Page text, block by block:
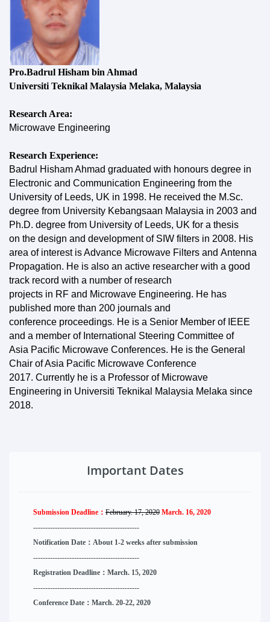
Pro.Badrul Hisham bin Ahmad
Universiti Teknikal Malaysia Melaka, Malaysia
Research Area:
Microwave Engineering
Research Experience:
Badrul Hisham Ahmad graduated with honours degree in
Electronic and Communication Engineering from the
University of Leeds, UK in 1998. He received the M.Sc.
degree from University Kebangsaan Malaysia in 2003 and
Ph.D. degree from University of Leeds, UK for a thesis
on the design and development of SIW filters in 2008. His
area of interest is Advance Microwave Filters and Antenna
Propagation. He is also an active researcher with a good
track record with a number of research
projects in RF and Microwave Engineering. He has
published more than 200 journals and
conference proceedings. He is a Senior Member of IEEE
and a member of International Steering Committee of
Asia Pacific Microwave Conferences. He is the General
Chair of Asia Pacific Microwave Conference
2017. Currently he is a Professor of Microwave
Engineering in Universiti Teknikal Malaysia Melaka since
2018.
Important Dates
Submission Deadline： February. 17, 2020 March. 16, 2020
--------------------------------------------
Notification Date：About 1-2 weeks after submission
--------------------------------------------
Registration Deadline：March. 15, 2020
--------------------------------------------
Conference Date：March. 20-22, 2020